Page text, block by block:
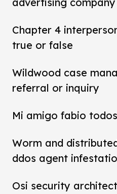
Chapter 4
true or false
Wildwood case
referral or inquiry
Mi amigo fabio
Worm and
ddos agent
Osi security